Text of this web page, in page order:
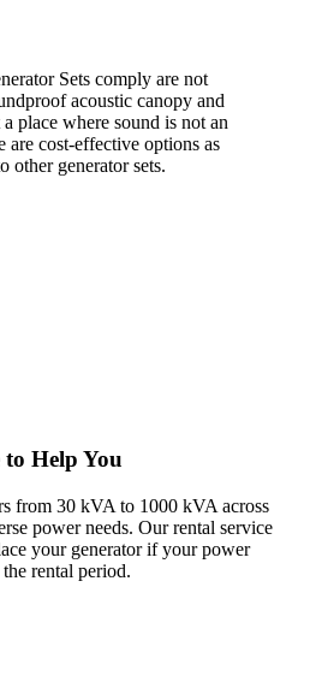
Sets comply are not
acoustic canopy and
place where sound is not an
are cost-effective options as
other generator sets.
Help You
from 30 kVA to 1000 kVA across
power needs. Our rental service
your generator if your power
rental period.